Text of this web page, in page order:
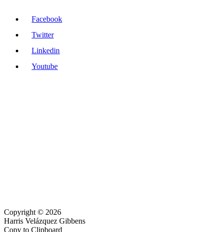
Facebook
Twitter
Linkedin
Youtube
Copyright © 2026
Harris Velázquez Gibbens
Copy to Clipboard